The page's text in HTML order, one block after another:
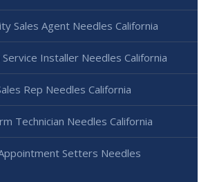
Sales Agent Needles California
Installer Needles California
Rep Needles California
Technician Needles California
Setters Needles